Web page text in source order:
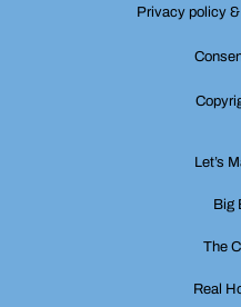
Privacy policy
Let’s
Big
The
Real